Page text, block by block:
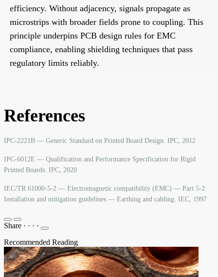
efficiency. Without adjacency, signals propagate as
microstrips with broader fields prone to coupling. This
principle underpins PCB design rules for EMC
compliance, enabling shielding techniques that pass
regulatory limits reliably.
References
IPC-2221B — Generic Standard on Printed Board Design. IPC, 2012
IPC-6012E — Qualification and Performance Specification for Rigid
Printed Boards. IPC, 2020
IEC/TR 61000-5-2 — Electromagnetic compatibility (EMC) — Part 5-2:
Installation and mitigation guidelines — Earthing and cabling. IEC, 1997
Share · · · ·
Recommended Reading